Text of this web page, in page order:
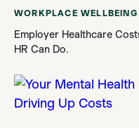
WORKPLACE WELLBEING
Employer Healthcare
HR Can Do.